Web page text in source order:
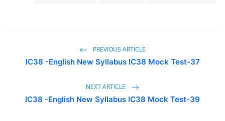
PREVIOUS ARTICLE
IC38 -English New Syllabus IC38 Mock Test-37
NEXT ARTICLE
IC38 -English New Syllabus IC38 Mock Test-39